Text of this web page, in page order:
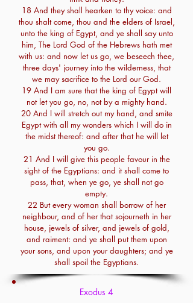
18 And they shall hearken to thy voice: and
thou shalt come, thou and the elders of Israel,
unto the king of Egypt, and ye shall say unto
him, The Lord God of the Hebrews hath met
with us: and now let us go, we beseech thee,
three days' journey into the wilderness, that
we may sacrifice to the Lord our God.
19 And I am sure that the king of Egypt will
not let you go, no, not by a mighty hand.
20 And I will stretch out my hand, and smite
Egypt with all my wonders which I will do in
the midst thereof: and after that he will let
you go.
21 And I will give this people favour in the
sight of the Egyptians: and it shall come to
pass, that, when ye go, ye shall not go
empty.
22 But every woman shall borrow of her
neighbour, and of her that sojourneth in her
house, jewels of silver, and jewels of gold,
and raiment: and ye shall put them upon
your sons, and upon your daughters; and ye
shall spoil the Egyptians.
Exodus 4